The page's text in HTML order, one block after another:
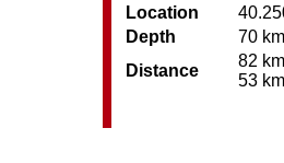
Location
Depth
70 km
Distance
82
53